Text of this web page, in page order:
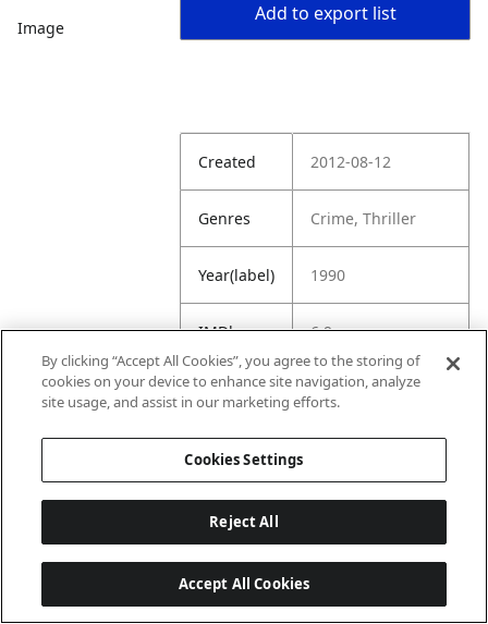
Image
Add to export list
Created 2012-08-12
Genres Crime, Thriller
Year(label) 1990
IMDb
Rating
6.9
URL
https://www.imdb.
By clicking “Accept All Cookies”, you agree to the storing of
cookies on your device to enhance site navigation, analyze
site usage, and assist in our marketing efforts.
Cookies Settings
Reject All
Accept All Cookies